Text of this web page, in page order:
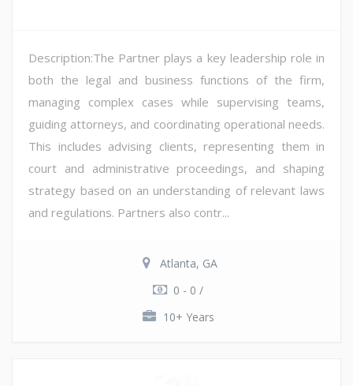
Description:The Partner plays a key leadership role in
both the legal and business functions of the firm,
managing complex cases while supervising teams,
guiding attorneys, and coordinating operational needs.
This includes advising clients, representing them in
court and administrative proceedings, and shaping
strategy based on an understanding of relevant laws
and regulations. Partners also contr...
Atlanta, GA
0 - 0 /
10+ Years